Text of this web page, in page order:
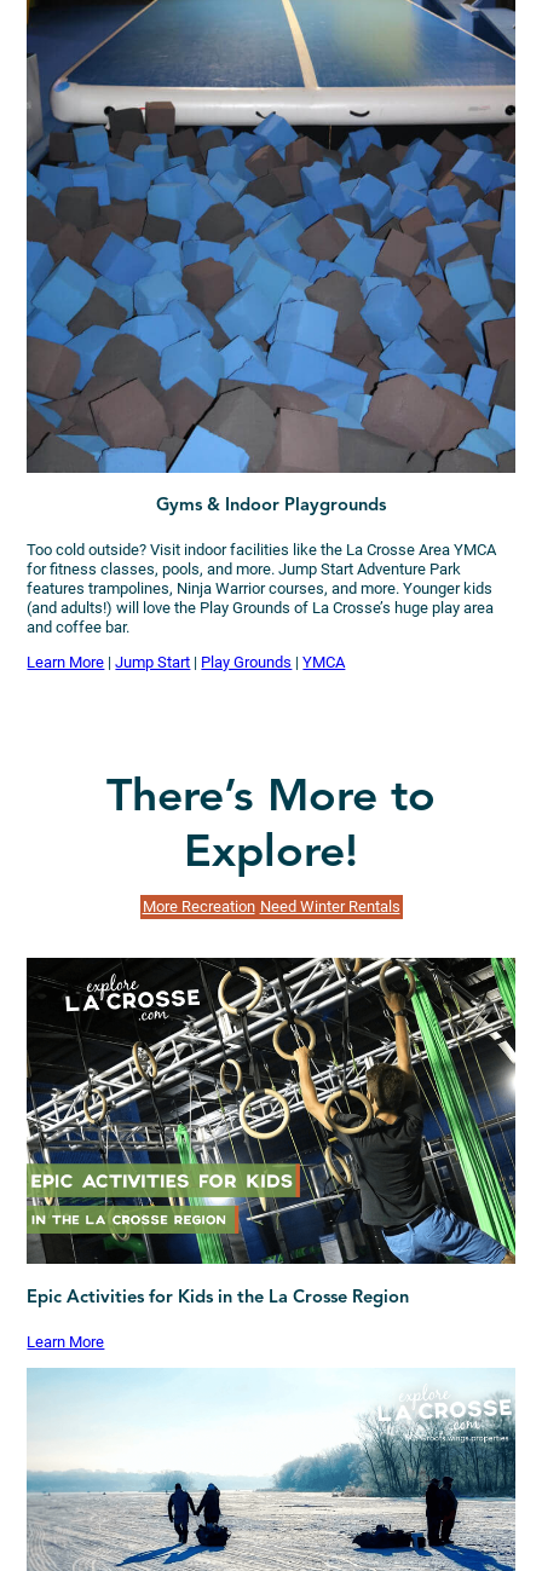
Gyms & Indoor Playgrounds
Too cold outside? Visit indoor facilities like the La Crosse Area YMCA
for fitness classes, pools, and more. Jump Start Adventure Park
features trampolines, Ninja Warrior courses, and more. Younger kids
(and adults!) will love the Play Grounds of La Crosse’s huge play area
and coffee bar.
Learn More |Jump Start | Play Grounds |YMCA
There’s More to
Explore!
More Recreation Need Winter Rentals
Epic Activities for Kids in the La Crosse Region
Learn More